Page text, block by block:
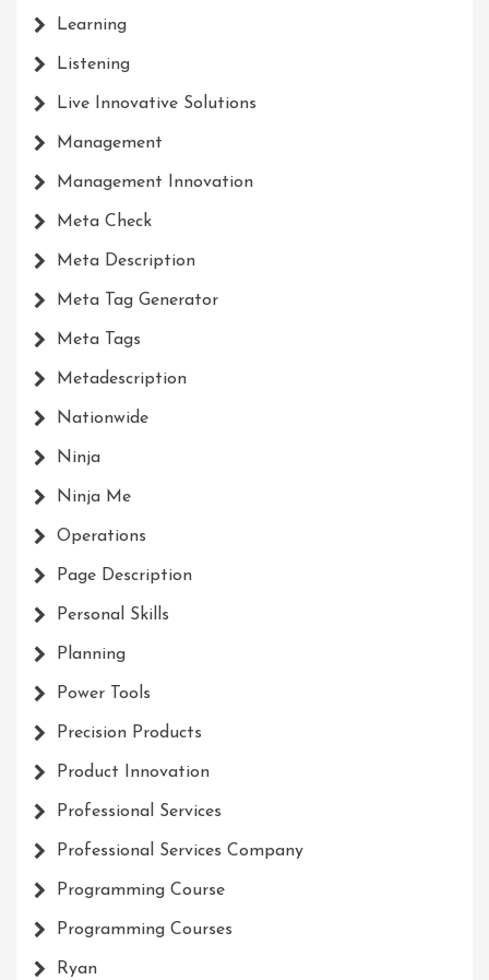
Learning
Listening
Live Innovative Solutions
Management
Management Innovation
Meta Check
Meta Description
Meta Tag Generator
Meta Tags
Metadescription
Nationwide
Ninja
Ninja Me
Operations
Page Description
Personal Skills
Planning
Power Tools
Precision Products
Product Innovation
Professional Services
Professional Services Company
Programming Course
Programming Courses
Ryan